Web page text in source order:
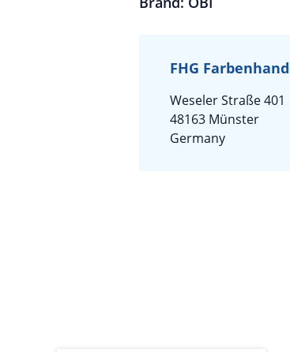
FHG
Weseler Straße 401
48163 Münster
Germany